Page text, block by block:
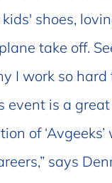
shoes,
take off.
I work so
event is a
of
says